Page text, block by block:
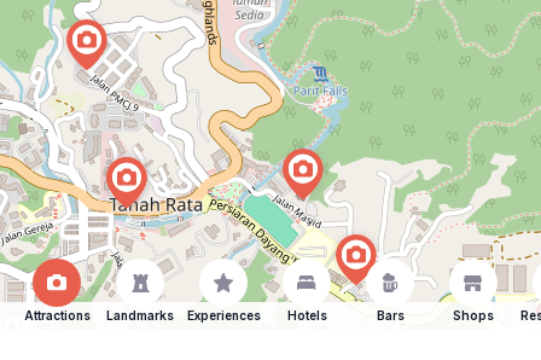
Attractions Landmarks Experiences Hotels Bars Shops